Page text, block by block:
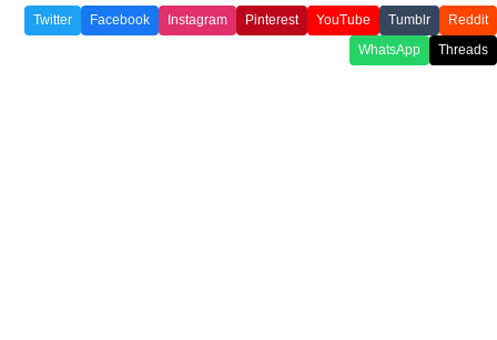
Twitter Facebook Instagram Pinterest YouTube Tumblr
Reddit
WhatsApp
Threads